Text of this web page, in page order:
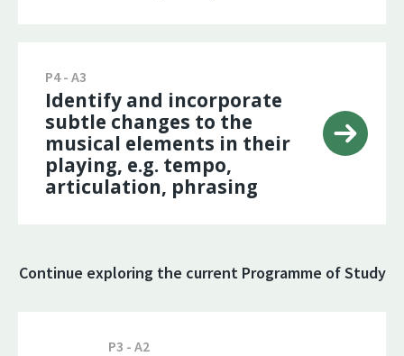
P4 - A3
Identify and incorporate
subtle changes to the
musical elements in their
playing, e.g. tempo,
articulation, phrasing
Continue exploring the current Programme of Study
P3 - A2